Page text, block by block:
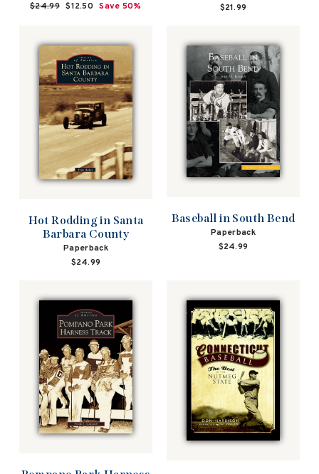
Regular
$24.99 Sale
$12.50 Save 50% $21.99
Hot Rodding in Santa
Barbara County
Paperback
$24.99
Baseball in South Bend
Paperback
$24.99